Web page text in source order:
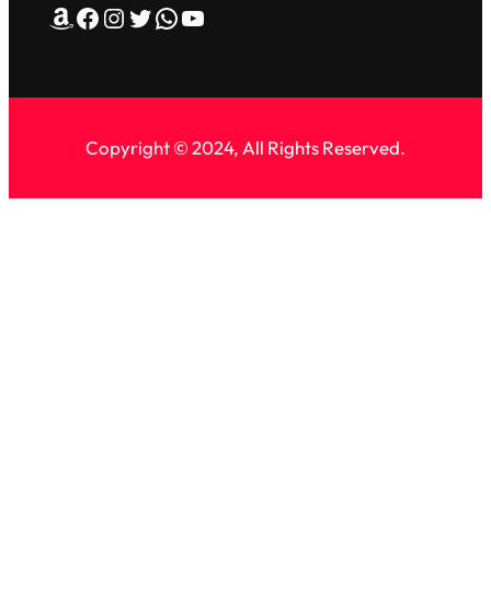
Amazon Facebook Instagram Twitter WhatsApp YouTube
Copyright © 2024, All Rights Reserved.